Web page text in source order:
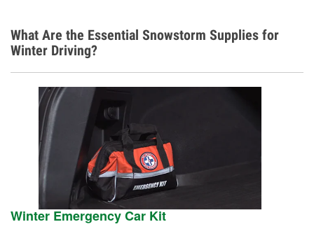
What Are the Essential Snowstorm Supplies for
Winter Driving?
Winter Emergency Car Kit